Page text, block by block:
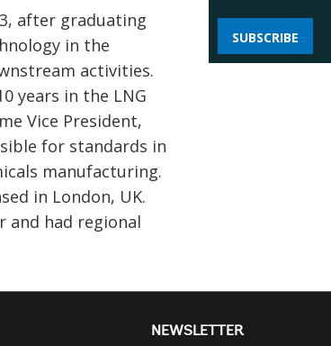
after graduating
in the
activities.
years in the LNG
Vice President,
for standards in
manufacturing.
in London, UK.
and had regional
SUBSCRIBE
NEWSLETTER